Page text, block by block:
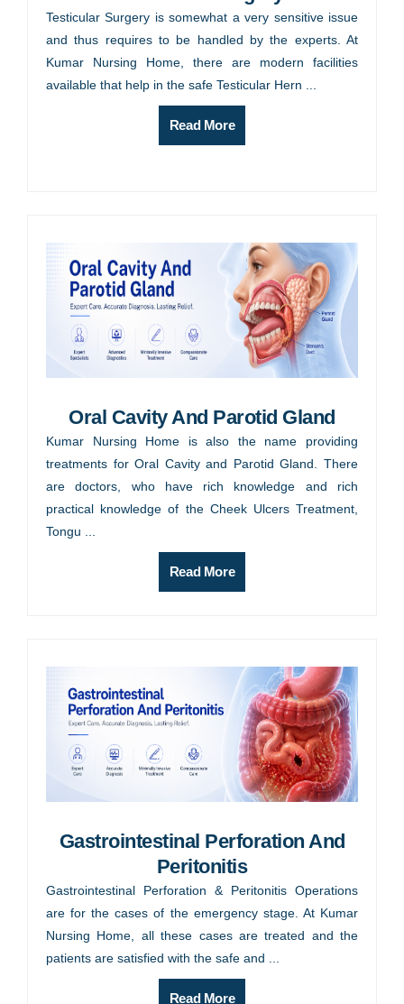
Testicular Surgery is somewhat a very sensitive issue
and thus requires to be handled by the experts. At
Kumar Nursing Home, there are modern facilities
available that help in the safe Testicular Hern ...
Read More
Oral Cavity And Parotid Gland
Kumar Nursing Home is also the name providing
treatments for Oral Cavity and Parotid Gland. There
are doctors, who have rich knowledge and rich
practical knowledge of the Cheek Ulcers Treatment,
Tongu ...
Read More
Gastrointestinal Perforation And
Peritonitis
Gastrointestinal Perforation & Peritonitis Operations
are for the cases of the emergency stage. At Kumar
Nursing Home, all these cases are treated and the
patients are satisfied with the safe and ...
Read More